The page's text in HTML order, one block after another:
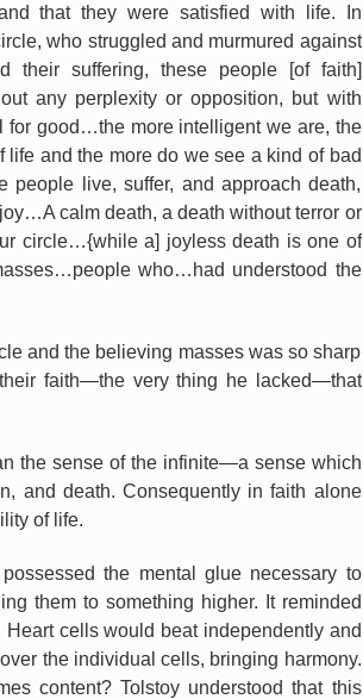
that they were satisfied with life. In
who struggled and murmured against
their suffering, these people [of faith]
any perplexity or opposition, but with
for good…the more intelligent we are, the
life and the more do we see a kind of bad
people live, suffer, and approach death,
calm death, a death without terror or
circle…{while a] joyless death is one of
who…had understood the
and the believing masses was so sharp
faith—the very thing he lacked—that
the sense of the infinite—a sense which
and death. Consequently in faith alone
of life.
the mental glue necessary to
them to something higher. It reminded
cells would beat independently and
the individual cells, bringing harmony.
content? Tolstoy understood that this